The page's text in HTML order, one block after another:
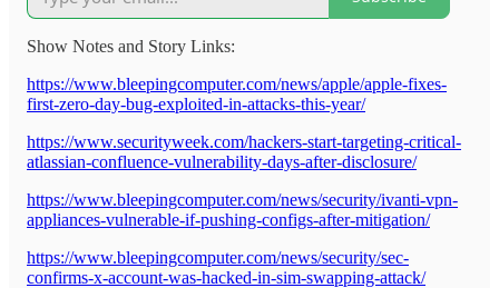
Show Notes and Story Links:
https://www.bleepingcomputer.com/news/apple/apple-fixes-
first-zero-day-bug-exploited-in-attacks-this-year/
https://www.securityweek.com/hackers-start-targeting-critical-
atlassian-confluence-vulnerability-days-after-disclosure/
https://www.bleepingcomputer.com/news/security/ivanti-vpn-
appliances-vulnerable-if-pushing-configs-after-mitigation/
https://www.bleepingcomputer.com/news/security/sec-
confirms-x-account-was-hacked-in-sim-swapping-attack/